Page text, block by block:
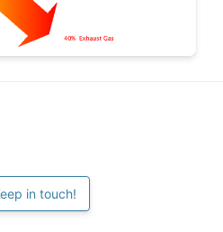
in touch!